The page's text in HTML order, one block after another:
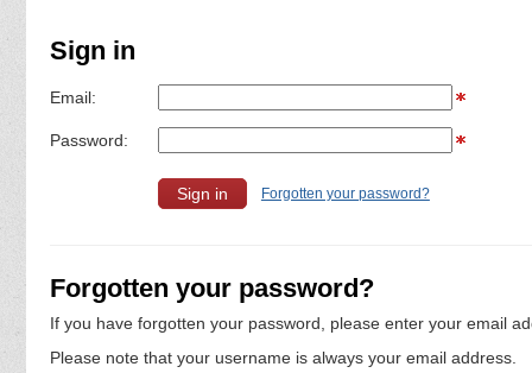
Sign in
Email:
Password:
Forgotten your password?
Forgotten your password?
If you have forgotten your password, please enter your email
Please note that your username is always your email address.